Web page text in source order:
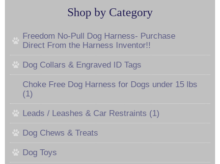
Shop by Category
Freedom No-Pull Dog Harness- Purchase
Direct From the Harness Inventor!!
Dog Collars & Engraved ID Tags
Choke Free Dog Harness for Dogs under 15 lbs
(1)
Leads / Leashes & Car Restraints (1)
Dog Chews & Treats
Dog Toys